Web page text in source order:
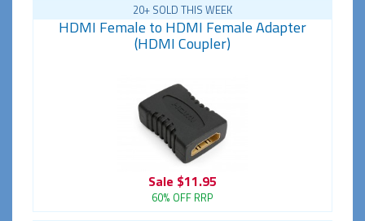
20+ SOLD THIS WEEK
HDMI Female to HDMI Female Adapter
(HDMI Coupler)
Sale $11.95
60% OFF RRP